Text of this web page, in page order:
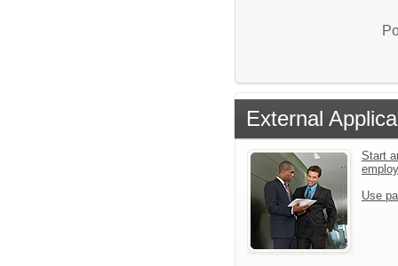
External
Start
Use